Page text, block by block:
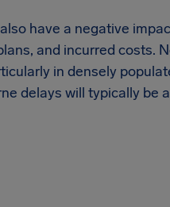
have a negative
and incurred costs.
in densely
delays will typically be